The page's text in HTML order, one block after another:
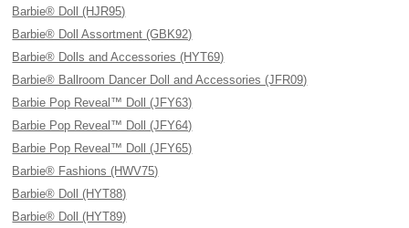
Barbie® Doll (HJR95)
Barbie® Doll Assortment (GBK92)
Barbie® Dolls and Accessories (HYT69)
Barbie® Ballroom Dancer Doll and Accessories (JFR09)
Barbie Pop Reveal™ Doll (JFY63)
Barbie Pop Reveal™ Doll (JFY64)
Barbie Pop Reveal™ Doll (JFY65)
Barbie® Fashions (HWV75)
Barbie® Doll (HYT88)
Barbie® Doll (HYT89)